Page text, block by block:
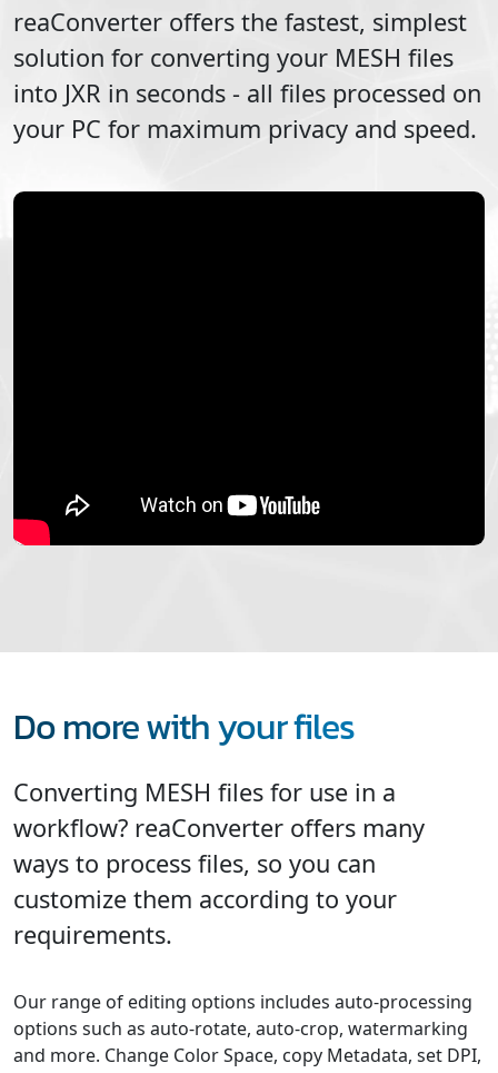
reaConverter offers the fastest, simplest
solution for converting your MESH files
into JXR in seconds - all files processed on
your PC for maximum privacy and speed.
Do more with your files
Converting MESH files for use in a
workflow? reaConverter offers many
ways to process files, so you can
customize them according to your
requirements.
Our range of editing options includes auto-processing
options such as auto-rotate, auto-crop, watermarking
and more. Change Color Space, copy Metadata, set DPI,